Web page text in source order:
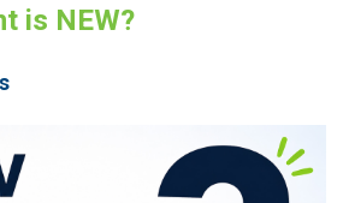
is NEW?